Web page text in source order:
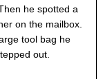
he spotted a
on the mailbox.
tool bag he
out.